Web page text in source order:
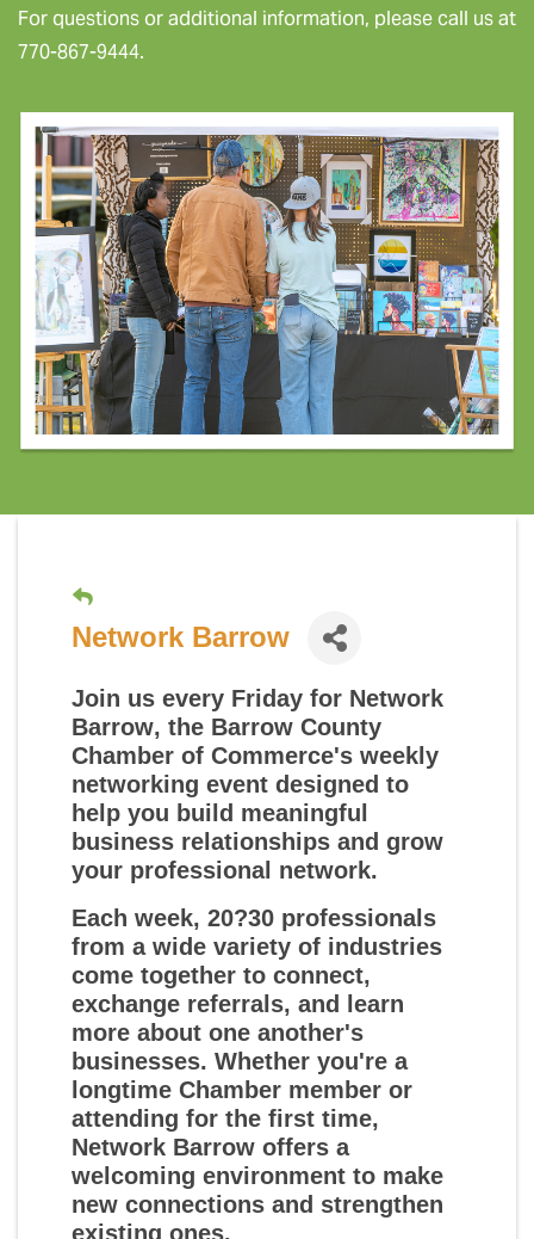
For questions or additional information, please call us at
770-867-9444.
Network Barrow
Join us every Friday for Network
Barrow, the Barrow County
Chamber of Commerce's weekly
networking event designed to
help you build meaningful
business relationships and grow
your professional network.
Each week, 20?30 professionals
from a wide variety of industries
come together to connect,
exchange referrals, and learn
more about one another's
businesses. Whether you're a
longtime Chamber member or
attending for the first time,
Network Barrow offers a
welcoming environment to make
new connections and strengthen
existing ones.